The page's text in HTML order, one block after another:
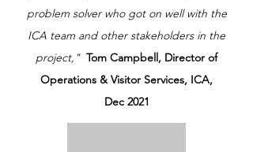
problem solver who got on well with the
ICA team and other stakeholders in the
project," Tom Campbell, Director of
Operations & Visitor Services, ICA,
Dec 2021